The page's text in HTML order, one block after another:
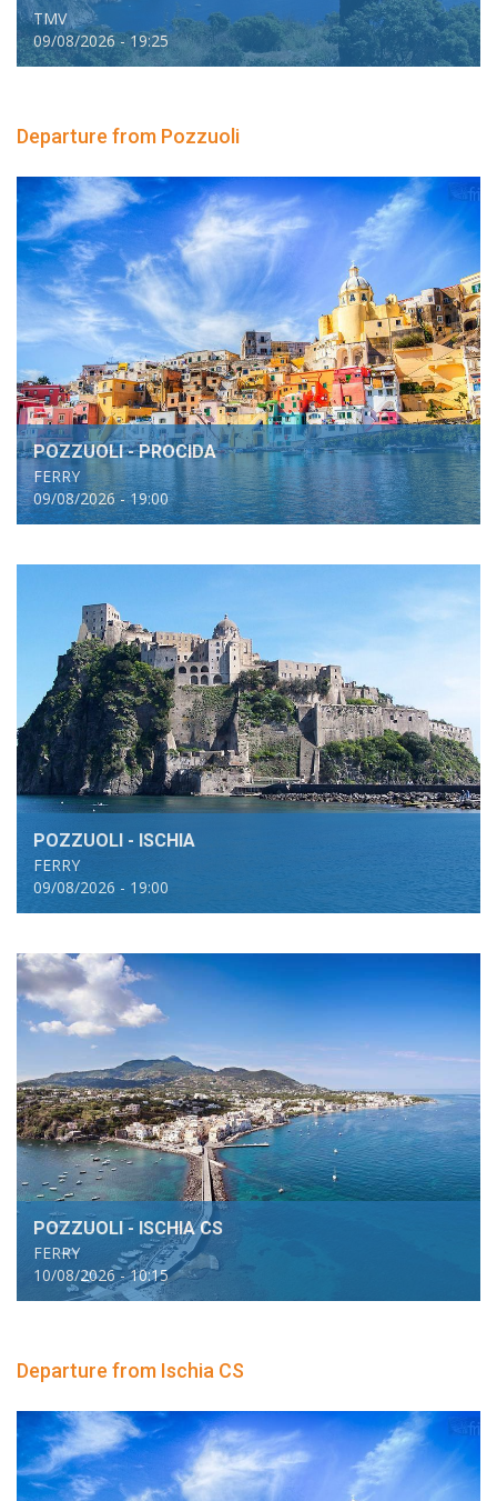
TMV
09/08/2026 - 19:25
Departure from Pozzuoli
POZZUOLI - PROCIDA
FERRY
09/08/2026 - 19:00
POZZUOLI - ISCHIA
FERRY
09/08/2026 - 19:00
POZZUOLI - ISCHIA CS
FERRY
10/08/2026 - 10:15
Departure from Ischia CS